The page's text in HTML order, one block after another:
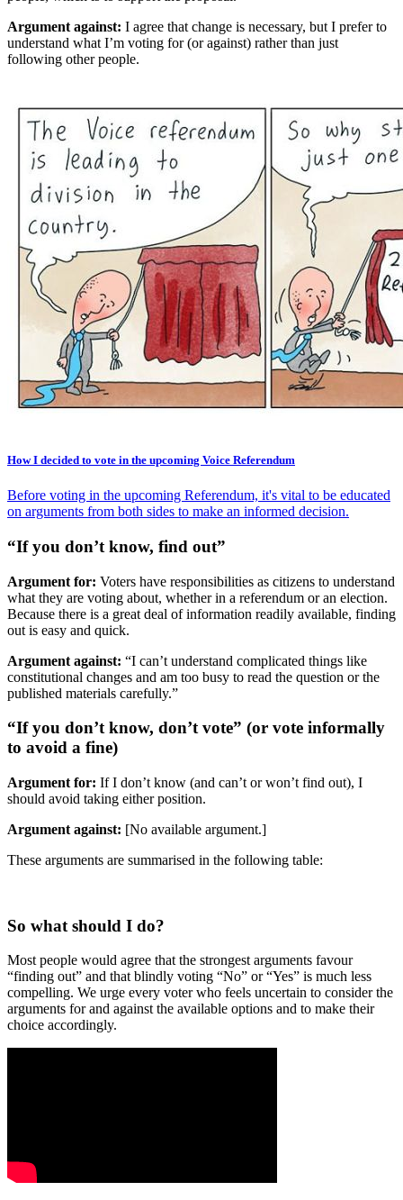
Argument against: I agree that change is necessary, but I prefer to
understand what I’m voting for (or against) rather than just
following other people.
How I decided to vote in the upcoming Voice Referendum
Before voting in the upcoming Referendum, it's vital to be educated
on arguments from both sides to make an informed decision.
“If you don’t know, find out”
Argument for: Voters have responsibilities as citizens to understand
what they are voting about, whether in a referendum or an election.
Because there is a great deal of information readily available, finding
out is easy and quick.
Argument against: “I can’t understand complicated things like
constitutional changes and am too busy to read the question or the
published materials carefully.”
“If you don’t know, don’t vote” (or vote informally
to avoid a fine)
Argument for: If I don’t know (and can’t or won’t find out), I
should avoid taking either position.
Argument against: [No available argument.]
These arguments are summarised in the following table:
So what should I do?
Most people would agree that the strongest arguments favour
“finding out” and that blindly voting “No” or “Yes” is much less
compelling. We urge every voter who feels uncertain to consider the
arguments for and against the available options and to make their
choice accordingly.